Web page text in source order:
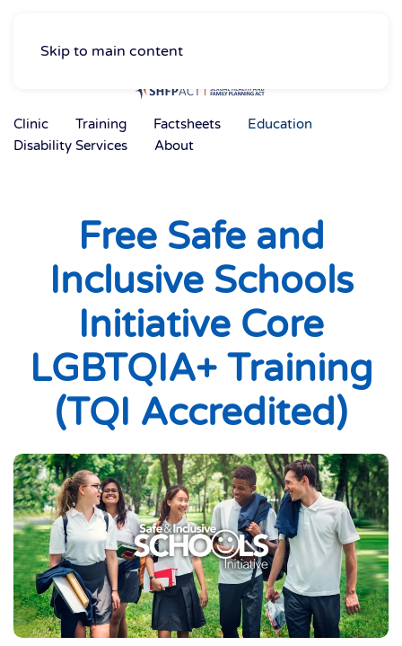
Skip to main content
Clinic Training Factsheets
Education
Disability Services
About
Free Safe and
Inclusive Schools
Initiative Core
LGBTQIA+ Training
(TQI Accredited)